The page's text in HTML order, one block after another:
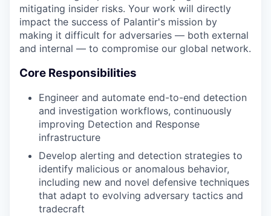
mitigating insider risks. Your work will directly
impact the success of Palantir's mission by
making it difficult for adversaries — both external
and internal — to compromise our global network.
Core Responsibilities
Engineer and automate end-to-end detection
and investigation workflows, continuously
improving Detection and Response
infrastructure
Develop alerting and detection strategies to
identify malicious or anomalous behavior,
including new and novel defensive techniques
that adapt to evolving adversary tactics and
tradecraft